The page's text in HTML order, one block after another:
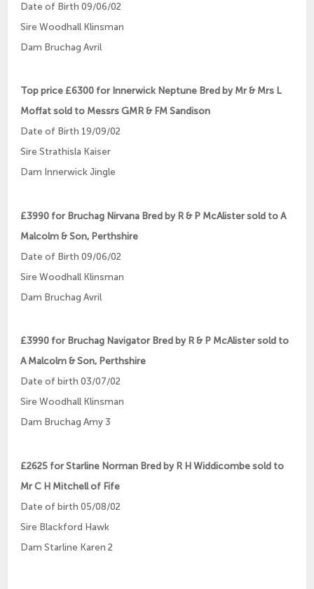
Date of Birth 09/06/02
Sire Woodhall Klinsman
Dam Bruchag Avril
Top price £6300 for Innerwick Neptune Bred by Mr & Mrs L
Moffat sold to Messrs GMR & FM Sandison
Date of Birth 19/09/02
Sire Strathisla Kaiser
Dam Innerwick Jingle
£3990 for Bruchag Nirvana Bred by R & P McAlister sold to A
Malcolm & Son, Perthshire
Date of Birth 09/06/02
Sire Woodhall Klinsman
Dam Bruchag Avril
£3990 for Bruchag Navigator Bred by R & P McAlister sold to
A Malcolm & Son, Perthshire
Date of birth 03/07/02
Sire Woodhall Klinsman
Dam Bruchag Amy 3
£2625 for Starline Norman Bred by R H Widdicombe sold to
Mr C H Mitchell of Fife
Date of birth 05/08/02
Sire Blackford Hawk
Dam Starline Karen 2